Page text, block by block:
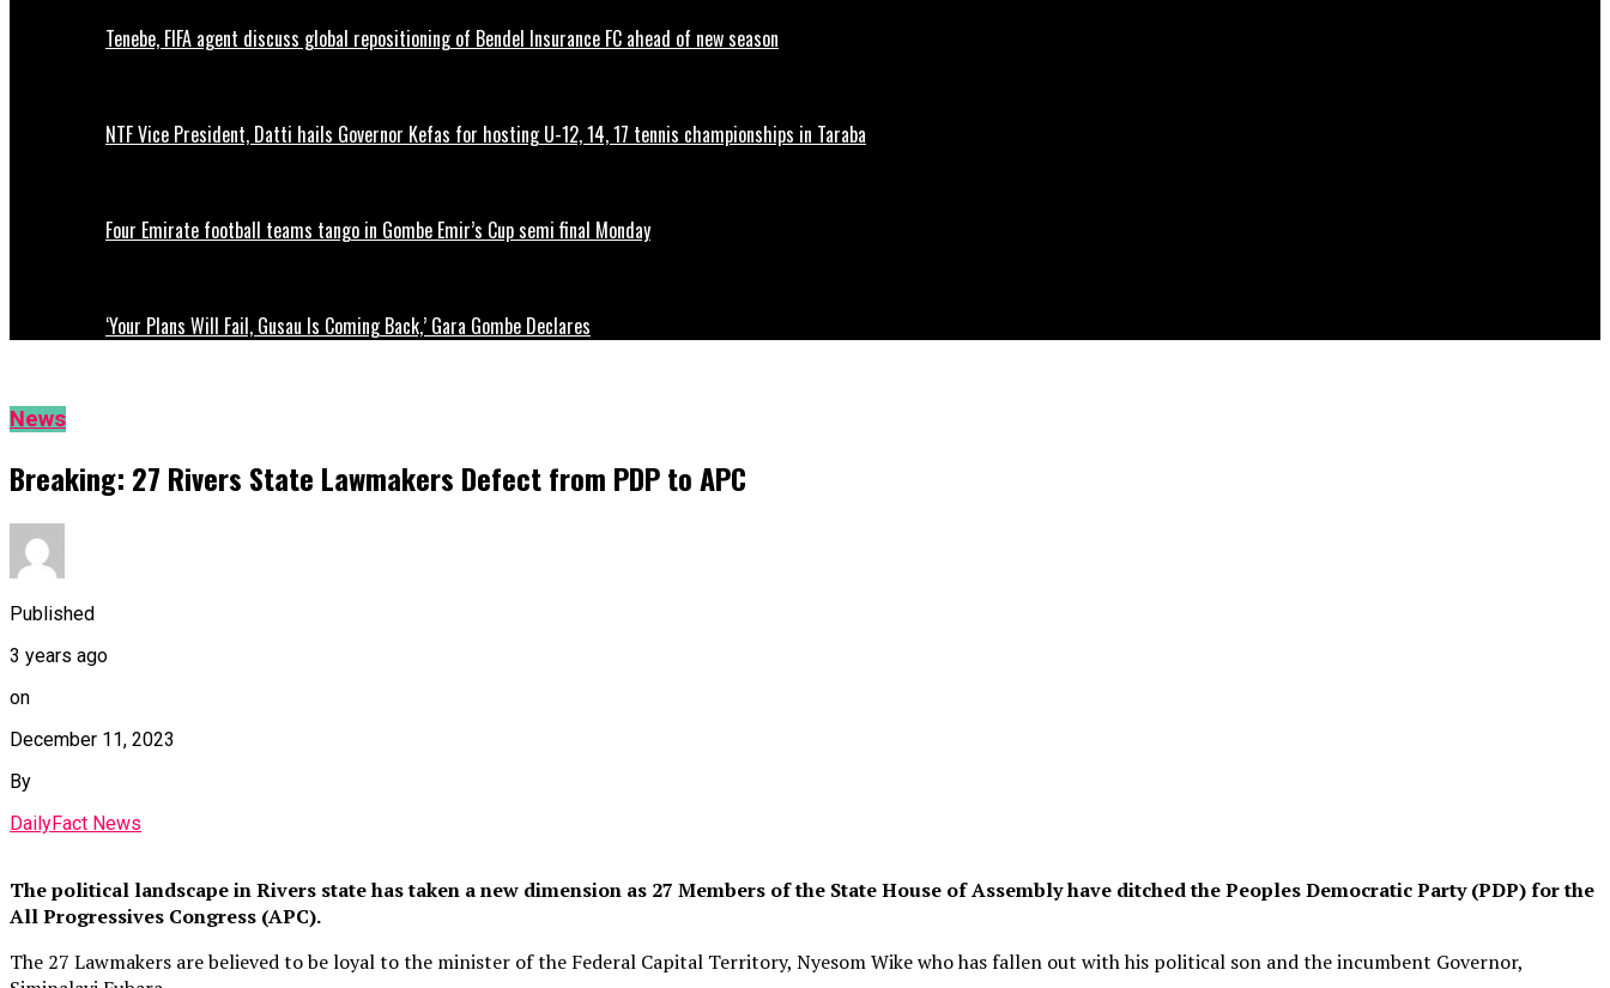
Tenebe, FIFA agent discuss global repositioning of Bendel Insurance FC ahead of new season
NTF Vice President, Datti hails Governor Kefas for hosting U-12, 14, 17 tennis championships in Taraba
Four Emirate football teams tango in Gombe Emir’s Cup semi final Monday
‘Your Plans Will Fail, Gusau Is Coming Back,’ Gara Gombe Declares
News
Breaking: 27 Rivers State Lawmakers Defect from PDP to APC
Published
3 years ago
on
December 11, 2023
By
DailyFact News
The political landscape in Rivers state has taken a new dimension as 27 Members of the State House of Assembly have ditched the Peoples Democratic Party (PDP) for the
All Progressives Congress (APC).
The 27 Lawmakers are believed to be loyal to the minister of the Federal Capital Territory, Nyesom Wike who has fallen out with his political son and the incumbent Governor,